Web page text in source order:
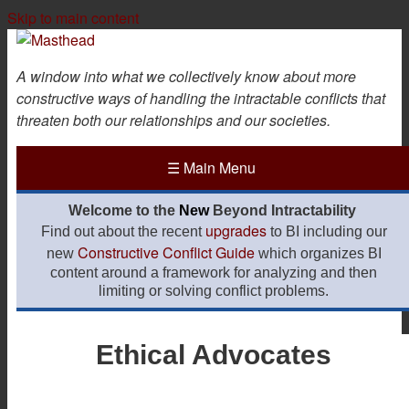
Skip to main content
A window into what we collectively know about more
constructive ways of handling the intractable conflicts that
threaten both our relationships and our societies.
☰ Main Menu
Welcome to the New Beyond Intractability
Find out about the recent upgradesto BI including our
new Constructive Conflict Guidewhich organizes BI
content around a framework for analyzing and then
limiting or solving conflict problems.
Ethical Advocates